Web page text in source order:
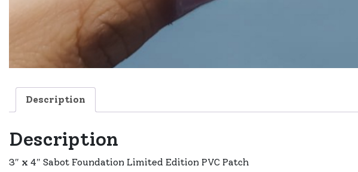
Description
Description
3″ x 4″ Sabot Foundation Limited Edition PVC Patch